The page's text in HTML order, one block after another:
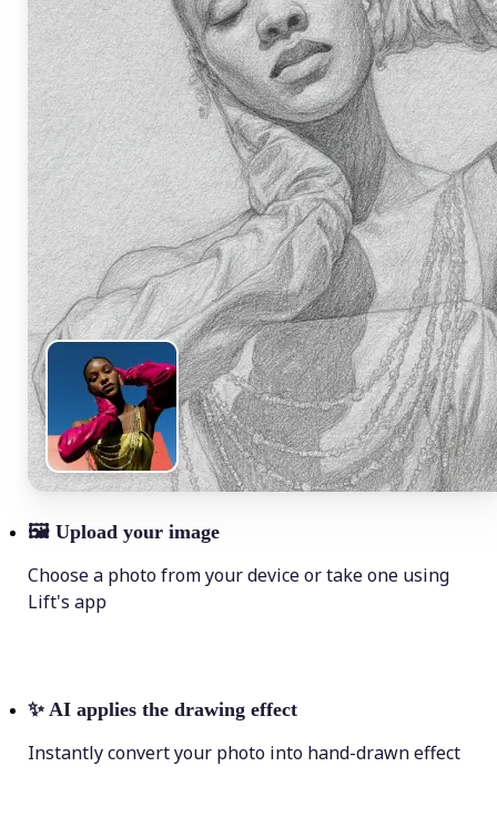
🖼 Upload your image
Choose a photo from your device or take one using
Lift's app
✨ AI applies the drawing effect
Instantly convert your photo into hand-drawn effect